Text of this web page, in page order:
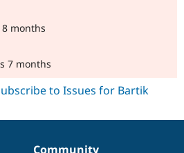
months
7 months
Community